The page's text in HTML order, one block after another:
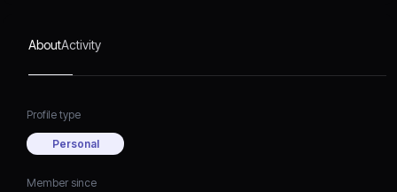
AboutActivity
Profile type
Personal
Member since